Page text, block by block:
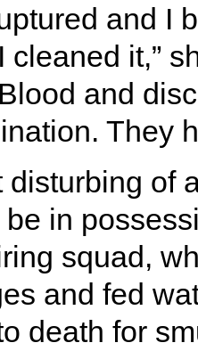
and I
it,”
and
They
disturbing of
in
squad,
and fed
death for